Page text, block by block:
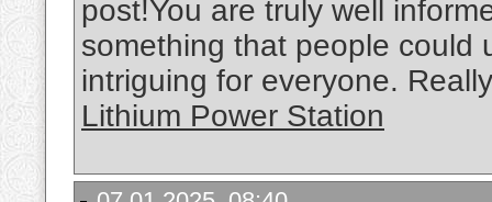
post!You are truly well
something that people could
intriguing for everyone.
Lithium Power Station